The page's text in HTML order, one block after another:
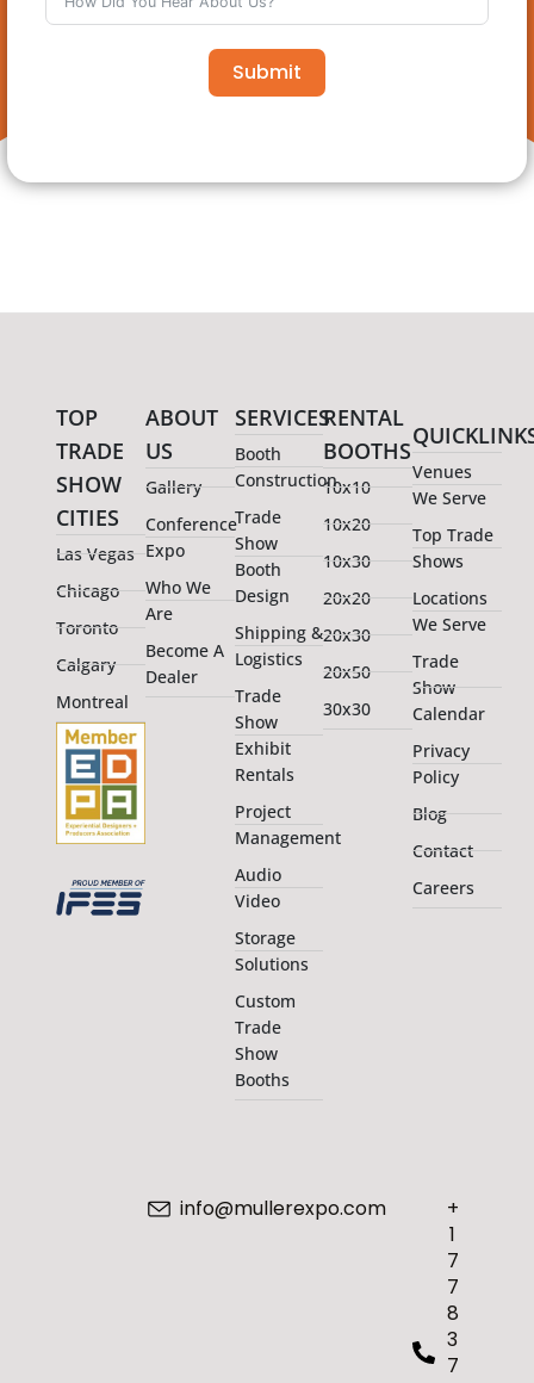
Submit
TOP
TRADE
SHOW
CITIES
Las Vegas
Chicago
Toronto
Calgary
Montreal
ABOUT
US
Gallery
Conference
Expo
Who We
Are
Become A
Dealer
SERVICES
Booth
Construction
Trade
Show
Booth
Design
Shipping &
Logistics
Trade
Show
Exhibit
Rentals
Project
Management
Audio
Video
Storage
Solutions
Custom
Trade
Show
Booths
RENTAL
BOOTHS
10x10
10x20
10x30
20x20
20x30
20x50
30x30
Venues
We Serve
Top Trade
Shows
Locations
We Serve
Trade
Show
Calendar
Privacy
Policy
Blog
Contact
Careers
+
1
7
7
8
3
7
info@mullerexpo.com